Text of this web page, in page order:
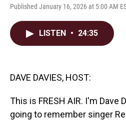
Published January 16, 2026 at 5:00 AM
LISTEN • 24:35
DAVE DAVIES, HOST:
This is FRESH AIR. I'm Dave
going to remember singer